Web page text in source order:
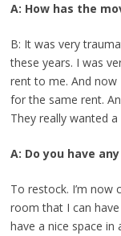
A: How has the
B: It was very
these years. I was
rent to me. And now
for the same rent.
They really wanted
A: Do you have
To restock. I’m now
room that I can
have a nice space